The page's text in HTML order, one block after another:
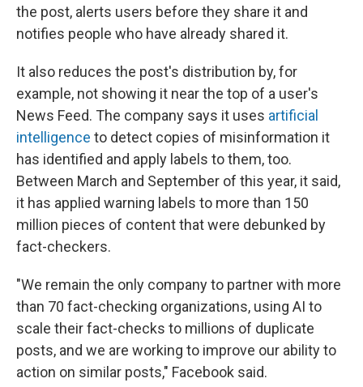
the post, alerts users before they share it and
notifies people who have already shared it.
It also reduces the post's distribution by, for
example, not showing it near the top of a user's
News Feed. The company says it uses artificial
intelligence to detect copies of misinformation it
has identified and apply labels to them, too.
Between March and September of this year, it said,
it has applied warning labels to more than 150
million pieces of content that were debunked by
fact-checkers.
"We remain the only company to partner with more
than 70 fact-checking organizations, using AI to
scale their fact-checks to millions of duplicate
posts, and we are working to improve our ability to
action on similar posts," Facebook said.